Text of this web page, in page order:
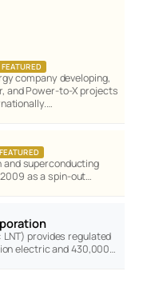
FEATURED
company developing,
and Power-to-X projects
FEATURED
and superconducting
as a spin-out…
provides regulated
electric and 430,000…